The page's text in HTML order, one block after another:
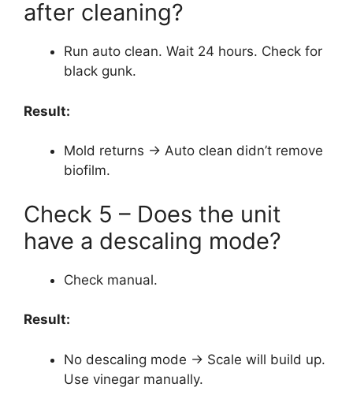
after cleaning?
Run auto clean. Wait 24 hours. Check for
black gunk.
Result:
Mold returns → Auto clean didn’t remove
biofilm.
Check 5 – Does the unit
have a descaling mode?
Check manual.
Result:
No descaling mode → Scale will build up.
Use vinegar manually.